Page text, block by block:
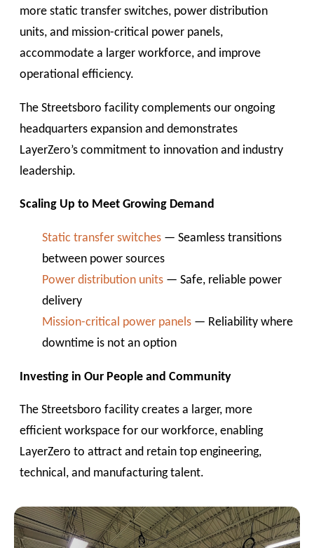
more static transfer switches, power distribution
units, and mission-critical power panels,
accommodate a larger workforce, and improve
operational efficiency.
The Streetsboro facility complements our ongoing
headquarters expansion and demonstrates
LayerZero’s commitment to innovation and industry
leadership.
Scaling Up to Meet Growing Demand
Static transfer switches — Seamless transitions
between power sources
Power distribution units — Safe, reliable power
delivery
Mission-critical power panels — Reliability where
downtime is not an option
Investing in Our People and Community
The Streetsboro facility creates a larger, more
efficient workspace for our workforce, enabling
LayerZero to attract and retain top engineering,
technical, and manufacturing talent.